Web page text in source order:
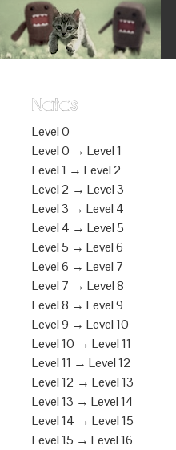
Natas
Level 0
Level 0 → Level 1
Level 1 → Level 2
Level 2 → Level 3
Level 3 → Level 4
Level 4 → Level 5
Level 5 → Level 6
Level 6 → Level 7
Level 7 → Level 8
Level 8 → Level 9
Level 9 → Level 10
Level 10 → Level 11
Level 11 → Level 12
Level 12 → Level 13
Level 13 → Level 14
Level 14 → Level 15
Level 15 → Level 16